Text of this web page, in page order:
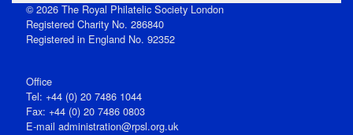
© 2026 The Royal Philatelic Society London
Registered Charity No. 286840
Registered in England No. 92352
Office
Tel: +44 (0) 20 7486 1044
Fax: +44 (0) 20 7486 0803
E‑mail administration@rpsl.org.uk